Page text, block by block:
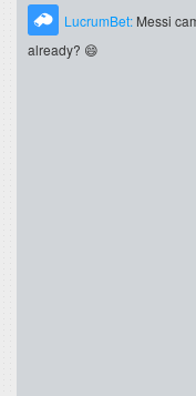
LucrumBet: Messi
already? 😄